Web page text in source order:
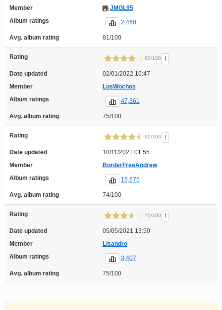
Member
JMGL95
Album ratings
2,460
Avg. album rating 81/100
Rating 80/100 !
Date updated
02/01/2022 16:47
Member
LosWochos
Album ratings
47,361
Avg. album rating 75/100
Rating 90/100 !
Date updated
10/11/2021 01:55
Member
BorderFreeAndrew
Album ratings
15,675
Avg. album rating 74/100
Rating 75/100 !
Date updated
05/05/2021 13:50
Member
Lisandro
Album ratings
3,407
Avg. album rating 75/100